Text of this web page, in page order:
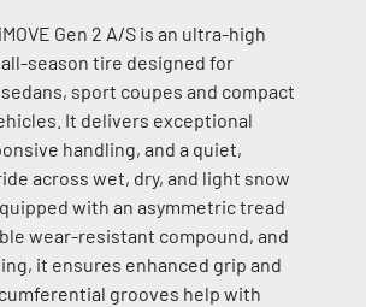
Gen 2 A/S is an ultra-high
season tire designed for
sport coupes and compact
It delivers exceptional
handling, and a quiet,
across wet, dry, and light snow
with an asymmetric tread
wear-resistant compound, and
it ensures enhanced grip and
grooves help with